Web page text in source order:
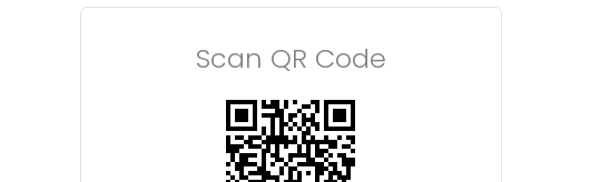
Scan QR Code